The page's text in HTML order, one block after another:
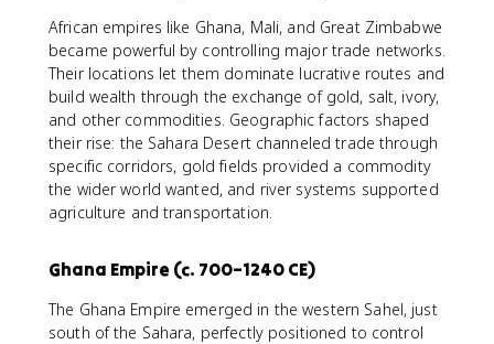
African empires like Ghana, Mali, and Great Zimbabwe
became powerful by controlling major trade networks.
Their locations let them dominate lucrative routes and
build wealth through the exchange of gold, salt, ivory,
and other commodities. Geographic factors shaped
their rise: the Sahara Desert channeled trade through
specific corridors, gold fields provided a commodity
the wider world wanted, and river systems supported
agriculture and transportation.
Ghana Empire (c. 700–1240 CE)
The Ghana Empire emerged in the western Sahel, just
south of the Sahara, perfectly positioned to control